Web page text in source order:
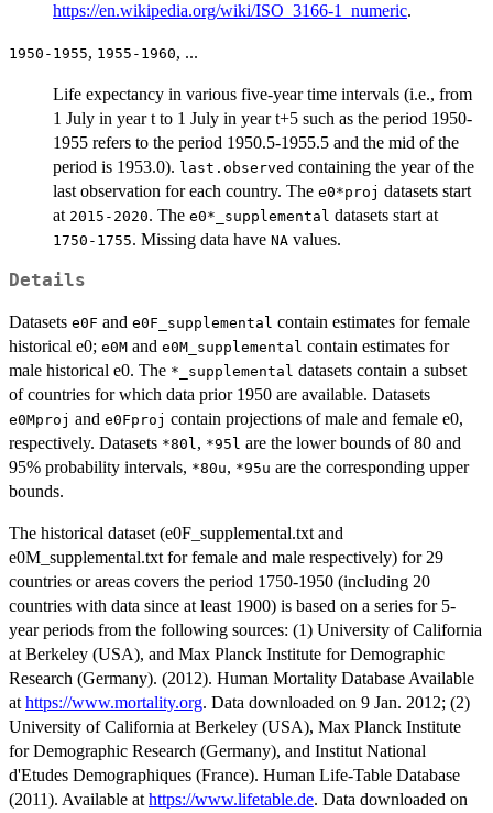
https://en.wikipedia.org/wiki/ISO_3166-1_numeric.
1950-1955, 1955-1960, ...
Life expectancy in various five-year time intervals (i.e., from
1 July in year t to 1 July in year t+5 such as the period 1950-
1955 refers to the period 1950.5-1955.5 and the mid of the
period is 1953.0). last.observed containing the year of the
last observation for each country. The e0*proj datasets start
at 2015-2020. The e0*_supplemental datasets start at
1750-1755. Missing data have NA values.
Details
Datasets e0F and e0F_supplemental contain estimates for female
historical e0; e0M and e0M_supplemental contain estimates for
male historical e0. The *_supplemental datasets contain a subset
of countries for which data prior 1950 are available. Datasets
e0Mproj and e0Fproj contain projections of male and female e0,
respectively. Datasets *80l, *95l are the lower bounds of 80 and
95% probability intervals, *80u, *95u are the corresponding upper
bounds.
The historical dataset (e0F_supplemental.txt and
e0M_supplemental.txt for female and male respectively) for 29
countries or areas covers the period 1750-1950 (including 20
countries with data since at least 1900) is based on a series for 5-
year periods from the following sources: (1) University of California
at Berkeley (USA), and Max Planck Institute for Demographic
Research (Germany). (2012). Human Mortality Database Available
at https://www.mortality.org. Data downloaded on 9 Jan. 2012; (2)
University of California at Berkeley (USA), Max Planck Institute
for Demographic Research (Germany), and Institut National
d'Etudes Demographiques (France). Human Life-Table Database
(2011). Available at https://www.lifetable.de. Data downloaded on